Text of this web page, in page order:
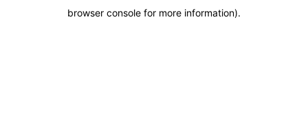
browser console for more information).